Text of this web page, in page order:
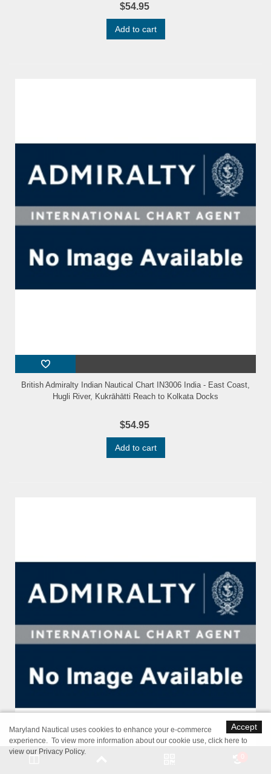
$54.95
Add to cart
British Admiralty Indian Nautical Chart IN3006 India - East Coast,
Hugli River, Kukrāhātti Reach to Kolkata Docks
$54.95
Add to cart
Accept
Maryland Nautical uses cookies to enhance your e-commerce
experience. To view more information about our cookie use, click here to
view our Privacy Policy.